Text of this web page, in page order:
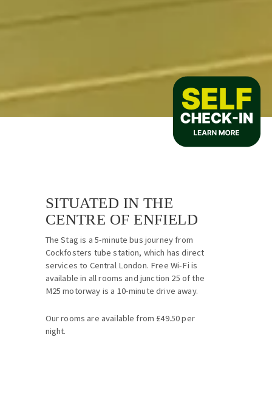
SITUATED IN THE
CENTRE OF ENFIELD
The Stag is a 5-minute bus journey from
Cockfosters tube station, which has direct
services to Central London. Free Wi-Fi is
available in all rooms and junction 25 of the
M25 motorway is a 10-minute drive away.
Our rooms are available from £49.50 per
night.